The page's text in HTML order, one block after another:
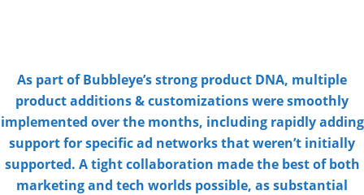
As part of Bubbleye’s strong product DNA, multiple
product additions & customizations were smoothly
implemented over the months, including rapidly adding
support for specific ad networks that weren’t initially
supported. A tight collaboration made the best of both
marketing and tech worlds possible, as substantial